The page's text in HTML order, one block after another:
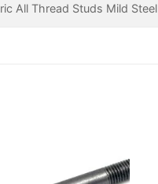
All Thread Studs Mild Steel